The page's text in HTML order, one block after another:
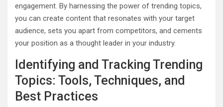
engagement. By harnessing the power of trending topics,
you can create content that resonates with your target
audience, sets you apart from competitors, and cements
your position as a thought leader in your industry.
Identifying and Tracking Trending
Topics: Tools, Techniques, and
Best Practices